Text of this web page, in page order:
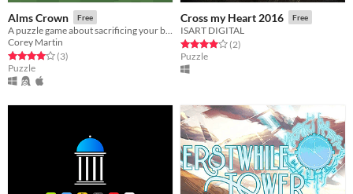
Alms Crown Free
Corey Martin
Rated 4.0 out of 5 stars
(3total ratings
)
Puzzle
Cross my Heart 2016 Free
ISART DIGITAL
Rated 4.0 out of 5 stars
(2total ratings
)
Puzzle